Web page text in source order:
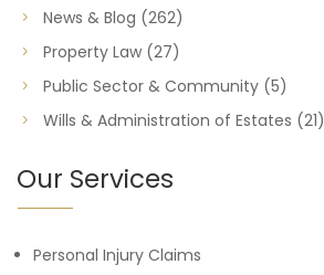
News & Blog (262)
Property Law (27)
Public Sector & Community (5)
Wills & Administration of Estates (21)
Our Services
Personal Injury Claims